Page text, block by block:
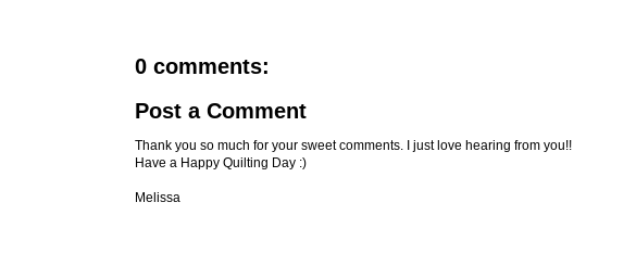
0 comments:
Post a Comment
Thank you so much for your sweet comments. I just love hearing from you!!
Have a Happy Quilting Day :)
Melissa